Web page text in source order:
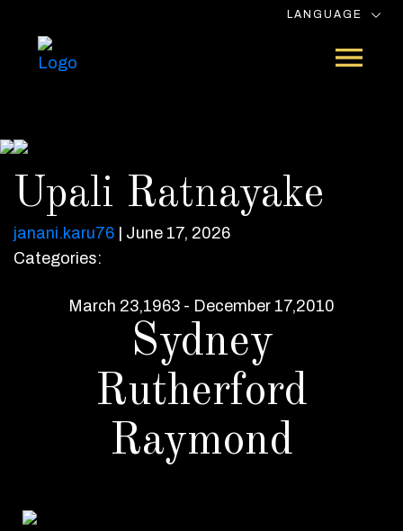
LANGUAGE
Upali Ratnayake
janani.karu76
June 17, 2026
Categories:
March 23,1963 - December 17,2010
Sydney
Rutherford
Raymond